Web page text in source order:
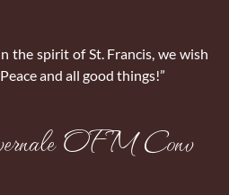
the spirit of St. Francis, we wish
and all good things!”
OFM Conv